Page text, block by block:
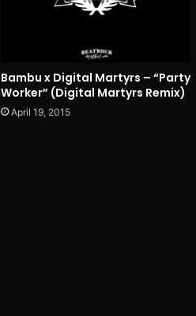
Bambu x Digital Martyrs – “Party
Worker” (Digital Martyrs Remix)
April 19, 2015